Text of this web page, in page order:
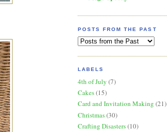
POSTS FROM THE PAST
LABELS
4th of July (7)
Cakes(15)
Card and Invitation Making (21)
Christmas(30)
Crafting Disasters(10)